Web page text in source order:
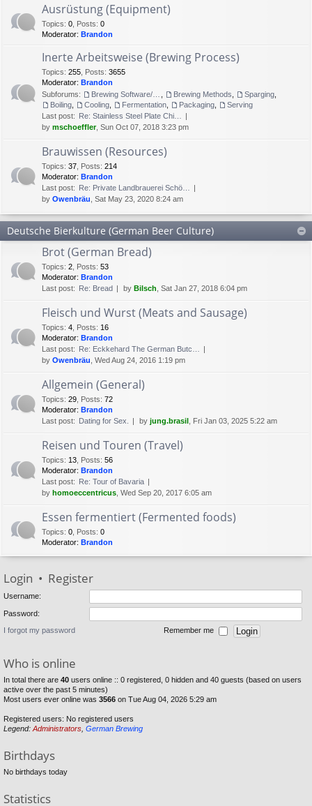
Ausrüstung (Equipment)
Topics: 0 Posts: 0
Moderator: Brandon
Inerte Arbeitsweise (Brewing Process)
Topics: 255 Posts: 3655
Moderator: Brandon
Subforums:
Brewing Methods Sparging
Boiling
Cooling Fermentation Packaging
Serving
Last post: Re: Stainless Steel Plate Chi…
by mschoeffler, Sun Oct 07, 2018 3:23 pm
Brauwissen (Resources)
Topics: 37 Posts: 214
Moderator: Brandon
Last post: Re: Private Landbrauerei Schö…
by Owenbräu , Sat May 23, 2020 8:24 am
Deutsche Bierkulture (German Beer Culture)
Brot (German Bread)
Topics: 2 Posts: 53
Moderator: Brandon
Last post: Re: Bread by Bilsch , Sat Jan 27, 2018 6:04 pm
Fleisch und Wurst (Meats and Sausage)
Topics: 4 Posts: 16
Moderator: Brandon
Last post: Re: Eckkehard The German Butc…
by Owenbräu , Wed Aug 24, 2016 1:19 pm
Allgemein (General)
Topics: 29 Posts: 72
Moderator: Brandon
Last post: Dating for Sex. by jung.brasil , Fri Jan 03, 2025 5:22 am
Reisen und Touren (Travel)
Topics: 13 Posts: 56
Moderator: Brandon
Last post: Re: Tour of Bavaria
by homoeccentricus , Wed Sep 20, 2017 6:05 am
Essen fermentiert (Fermented foods)
Topics: 0 Posts: 0
Moderator: Brandon
Login • Register
Username:
Password:
I forgot my password Remember me
Who is online
In total there are 40 users online :: 0 registered, 0 hidden and 40 guests (based on users
active over the past 5 minutes)
Most users ever online was 3566 on Tue Aug 04, 2026 5:29 am
Registered users: No registered users
Legend: Administrators German Brewing
Birthdays
No birthdays today
Statistics